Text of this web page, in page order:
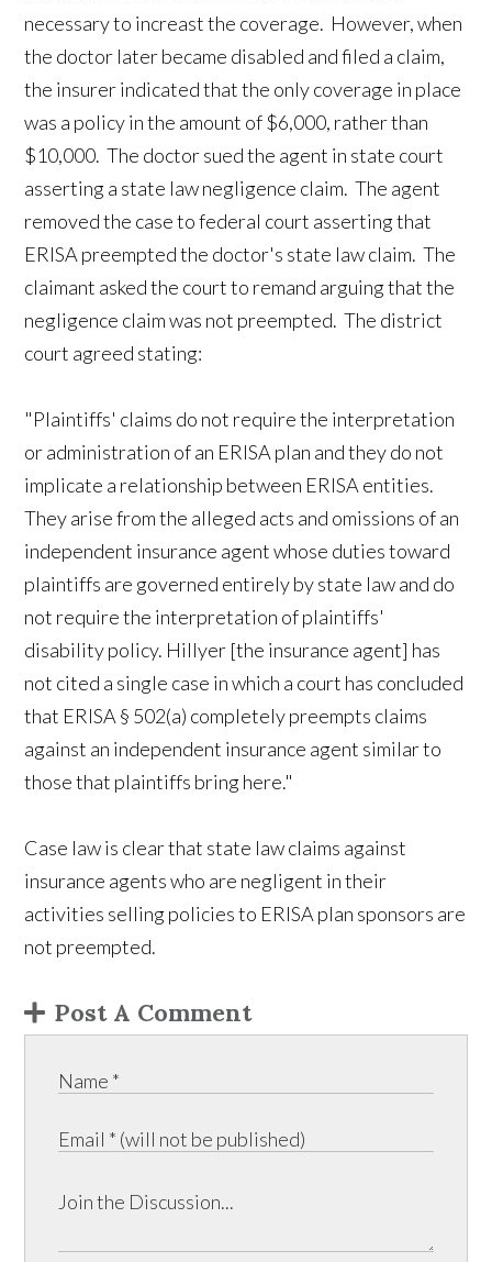
necessary to increast the coverage. However, when
the doctor later became disabled and filed a claim,
the insurer indicated that the only coverage in place
was a policy in the amount of $6,000, rather than
$10,000. The doctor sued the agent in state court
asserting a state law negligence claim. The agent
removed the case to federal court asserting that
ERISA preempted the doctor's state law claim. The
claimant asked the court to remand arguing that the
negligence claim was not preempted. The district
court agreed stating:
"Plaintiffs' claims do not require the interpretation
or administration of an ERISA plan and they do not
implicate a relationship between ERISA entities.
They arise from the alleged acts and omissions of an
independent insurance agent whose duties toward
plaintiffs are governed entirely by state law and do
not require the interpretation of plaintiffs'
disability policy. Hillyer [the insurance agent] has
not cited a single case in which a court has concluded
that ERISA § 502(a) completely preempts claims
against an independent insurance agent similar to
those that plaintiffs bring here."
Case law is clear that state law claims against
insurance agents who are negligent in their
activities selling policies to ERISA plan sponsors are
not preempted.
Post A Comment